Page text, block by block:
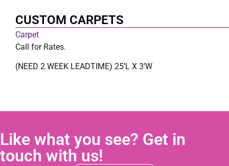
CUSTOM CARPETS
Carpet
Call for Rates.
(NEED 2 WEEK LEADTIME) 25’L X 3’W
Like what you see? Get in
touch with us!